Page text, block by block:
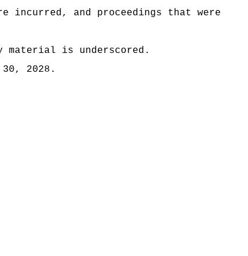
and proceedings that were
material is underscored.
2028.